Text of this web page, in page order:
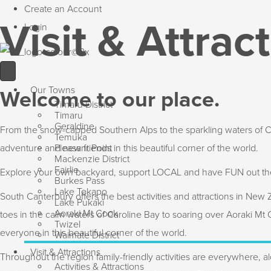
Create an Account
Login
Our Towns
Timaru District
Timaru
Geraldine
Temuka
Pleasant Point
Mackenzie District
Fairlie
Burkes Pass
Lake Tekapo
Lake Pukaki
Aoraki Mt Cook
Twizel
Waimate District
Visit & Attractions
Activities & Attractions
Visit &
Welcome to our place.
From the snow-capped Southern Alps to the sparkling waters of
adventure and new friends in this beautiful corner of the world.
Explore your own backyard, support LOCAL and have FUN out
South Canterbury offers the best activities and attractions in New
toes in the calm waters of Caroline Bay to soaring over Aoraki Mt
everyone in this beautiful corner of the world.
Throughout the region family-friendly activities are everywhere,